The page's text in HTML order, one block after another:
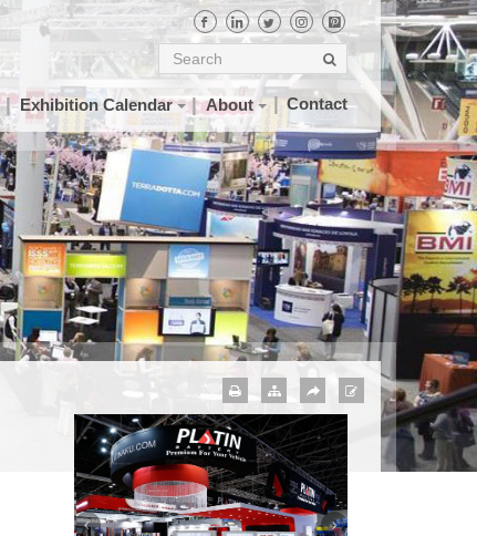
Exhibition Calendar About Contact